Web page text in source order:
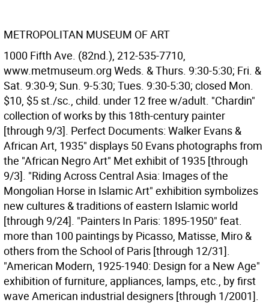
METROPOLITAN MUSEUM OF ART
1000 Fifth Ave. (82nd.), 212-535-7710,
www.metmuseum.org Weds. & Thurs. 9:30-5:30; Fri. &
Sat. 9:30-9; Sun. 9-5:30; Tues. 9:30-5:30; closed Mon.
$10, $5 st./sc., child. under 12 free w/adult. "Chardin"
collection of works by this 18th-century painter
[through 9/3]. Perfect Documents: Walker Evans &
African Art, 1935" displays 50 Evans photographs from
the "African Negro Art" Met exhibit of 1935 [through
9/3]. "Riding Across Central Asia: Images of the
Mongolian Horse in Islamic Art" exhibition symbolizes
new cultures & traditions of eastern Islamic world
[through 9/24]. "Painters In Paris: 1895-1950" feat.
more than 100 paintings by Picasso, Matisse, Miro &
others from the School of Paris [through 12/31].
"American Modern, 1925-1940: Design for a New Age"
exhibition of furniture, appliances, lamps, etc., by first
wave American industrial designers [through 1/2001].